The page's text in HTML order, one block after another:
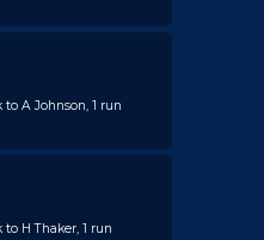
to A Johnson, 1 run
H Thaker, 1 run